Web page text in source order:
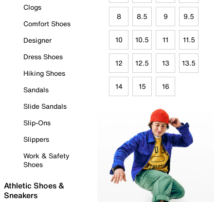
Clogs
Comfort Shoes
Designer
Dress Shoes
Hiking Shoes
Sandals
Slide Sandals
Slip-Ons
Slippers
Work & Safety
Shoes
Athletic Shoes &
Sneakers
8 8.5 9 9.5
10 10.5 11 11.5
12 12.5 13 13.5
14 15 16